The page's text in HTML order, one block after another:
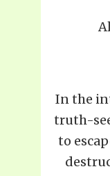
In the
truth-
to